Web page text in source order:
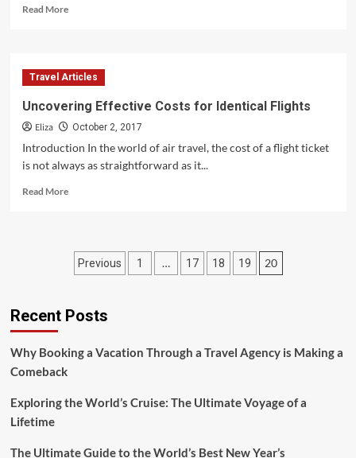
Read MoreRead
Your
Luggage
by
Your
Side
Travel Articles
Uncovering Effective Costs for Identical Flights
Eliza October 2, 2017
Introduction In the world of air travel, the cost of a flight ticket
is not always as straightforward as it...
Read MoreRead
Effective
Costs
Flights
Posts
Previous 1 … 17 18 19 20
Recent Posts
Why Booking a Vacation Through a Travel Agency is Making a
Comeback
Exploring the World’s Cruise: The Ultimate Voyage of a
Lifetime
The Ultimate Guide to the World’s Best New Year’s